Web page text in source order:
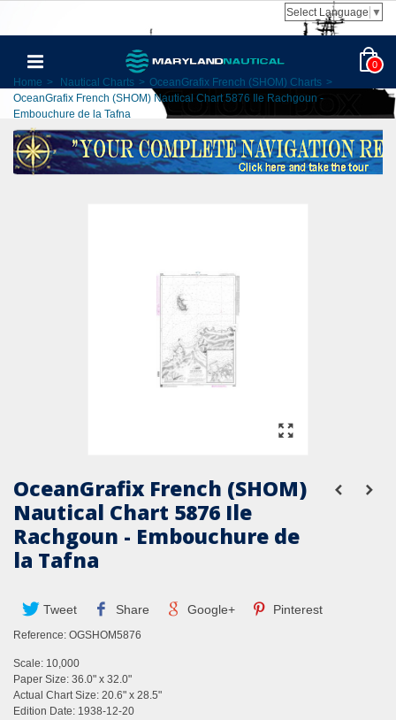
Select Language ▼
0
Home > Nautical Charts > OceanGrafix French (SHOM) Charts >
OceanGrafix French (SHOM) Nautical Chart 5876 Ile Rachgoun -
Embouchure de la Tafna
OceanGrafix French (SHOM)
Nautical Chart 5876 Ile
Rachgoun - Embouchure de
la Tafna
Tweet Share Google+ Pinterest
Reference: OGSHOM5876
Scale: 10,000
Paper Size: 36.0" x 32.0"
Actual Chart Size: 20.6" x 28.5"
Edition Date: 1938-12-20